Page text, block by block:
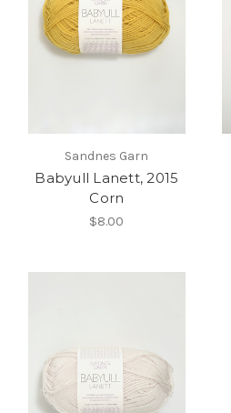
Sandnes Garn
Babyull Lanett, 2015
Corn
$8.00